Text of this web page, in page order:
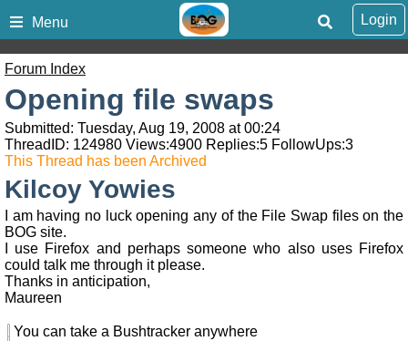
Menu Login
Forum Index
Opening file swaps
Submitted: Tuesday, Aug 19, 2008 at 00:24
ThreadID: 124980 Views:4900 Replies:5 FollowUps:3
This Thread has been Archived
Kilcoy Yowies
I am having no luck opening any of the File Swap files on the
BOG site.
I use Firefox and perhaps someone who also uses Firefox
could talk me through it please.
Thanks in anticipation,
Maureen
You can take a Bushtracker anywhere